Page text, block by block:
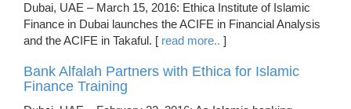
Dubai, UAE – March 15, 2016: Ethica Institute of Islamic
Finance in Dubai launches the ACIFE in Financial Analysis
and the ACIFE in Takaful. [ read more.. ]
Bank Alfalah Partners with Ethica for Islamic
Finance Training